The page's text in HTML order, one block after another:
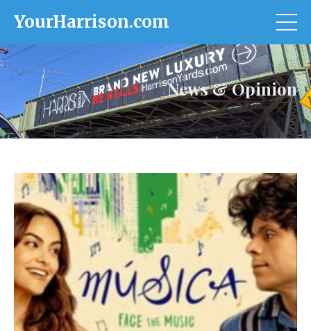
YourHarrison.com
News & Opinion